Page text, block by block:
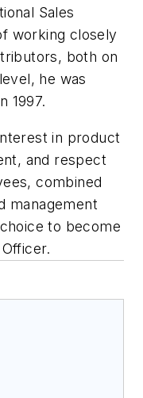
Sales
working closely
both on
he was
1997.
in product
and respect
combined
management
to become